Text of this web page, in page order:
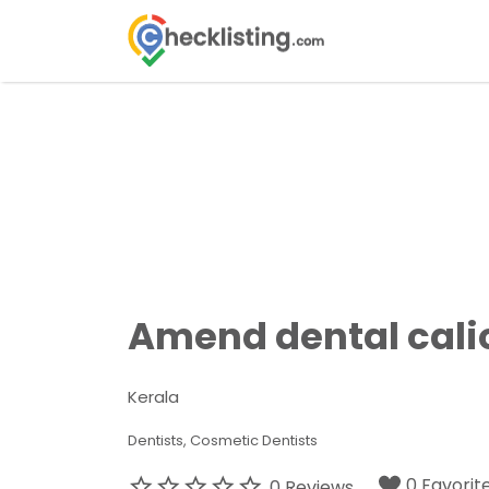
Search
for:
Amend dental
Kerala
Dentists Cosmetic Dentists